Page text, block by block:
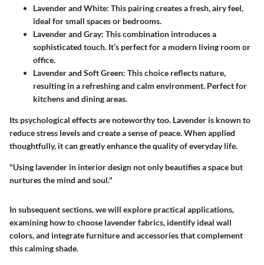
Lavender and White: This pairing creates a fresh, airy feel,
ideal for small spaces or bedrooms.
Lavender and Gray: This combination introduces a
sophisticated touch. It’s perfect for a modern living room or
office.
Lavender and Soft Green: This choice reflects nature,
resulting in a refreshing and calm environment. Perfect for
kitchens and dining areas.
Its psychological effects are noteworthy too. Lavender is known to
reduce stress levels and create a sense of peace. When applied
thoughtfully, it can greatly enhance the quality of everyday life.
"Using lavender in interior design not only beautifies a space but
nurtures the mind and soul."
In subsequent sections, we will explore practical applications,
examining how to choose lavender fabrics, identify ideal wall
colors, and integrate furniture and accessories that complement
this calming shade.